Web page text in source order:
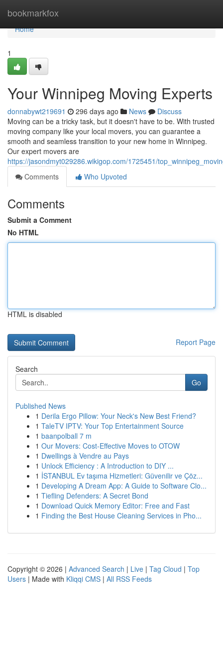
bookmarkfox
Home
Home
1
Your Winnipeg Moving Experts
donnabywt219691 296 days ago News
Discuss
Moving can be a tricky task, but it doesn't have to be. With trusted
moving company like your local movers, you can guarantee a
smooth and seamless transition to your new home in Winnipeg.
Our expert movers are
https://jasondmyt029286.wikigop.com/1725451/
Comments
Who Upvoted
Comments
Submit a Comment
No HTML
HTML is disabled
Report Page
Search
Go
Published News
1 Derila Ergo Pillow: Your Neck's New Best Friend?
1 TaleTV IPTV: Your Top Entertainment Source
1 baanpolball 7 m
1 Our Movers: Cost-Effective Moves to OTOW
1 Dwellings à Vendre au Pays
1 Unlock Efficiency : A Introduction to DIY ...
1 İSTANBUL Ev taşıma Hizmetleri: Güvenilir ve Çöz...
1 Developing A Dream App: A Guide to Software Clo...
1 Tiefling Defenders: A Secret Bond
1 Download Quick Memory Editor: Free and Fast
1 Finding the Best House Cleaning Services in Pho...
Copyright © 2026 | Advanced Search | Live | Tag Cloud | Top
Users | Made with Kliqqi CMS | All RSS Feeds